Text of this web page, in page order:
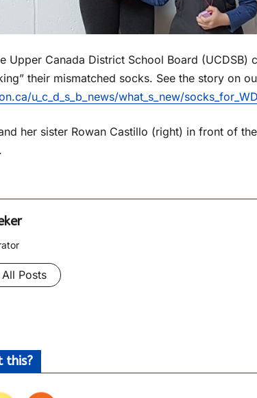
Upper Canada District School Board (UCDSB)
their mismatched socks. See the story on
u_c_d_s_b_news/what_s_new/
her sister Rowan Castillo (right) in front of
Posts
this?